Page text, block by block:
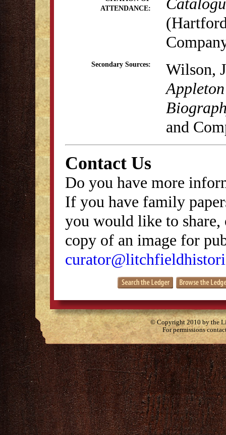
ATTENDANCE:
Secondary Sources:
Wilson,
and
Contact Us
Do you have more
If you have family
you would like to
copy of an image for
© Copyright 2010 by the
For permissions